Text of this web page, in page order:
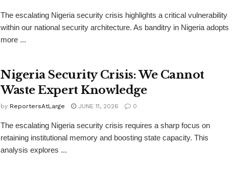
The escalating Nigeria security crisis highlights a critical vulnerability
within our national security architecture. As banditry in Nigeria adopts
more ...
Nigeria Security Crisis: We Cannot
Waste Expert Knowledge
by ReportersAtLarge JUNE 11, 2026 0
The escalating Nigeria security crisis requires a sharp focus on
retaining institutional memory and boosting state capacity. This
analysis explores ...